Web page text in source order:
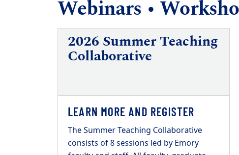
Webinars •
2026 Summer Teaching
Collaborative
LEARN MORE AND REGISTER
The Summer Teaching Collaborative
consists of 8 sessions led by Emory